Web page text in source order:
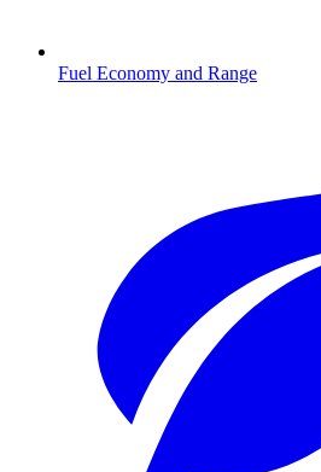
Fuel Economy and Range